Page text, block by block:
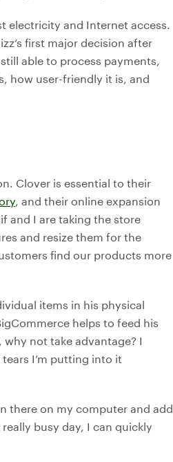
electricity and Internet access.
first major decision after
able to process payments,
how user-friendly it is, and
Clover is essential to their
, and their online expansion
and I are taking the store
and resize them for the
find our products more
items in his physical
helps to feed his
why not take advantage? I
I’m putting into it
there on my computer and add
really busy day, I can quickly